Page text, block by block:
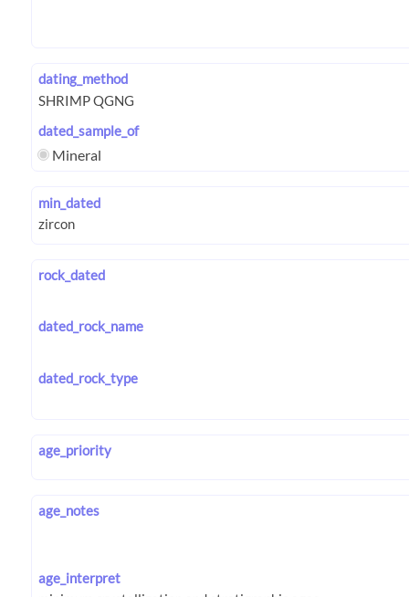
dating_method
dated_sample_of
Mineral
min_dated
rock_dated
dated_rock_name
dated_rock_type
age_priority
age_notes
age_interpret